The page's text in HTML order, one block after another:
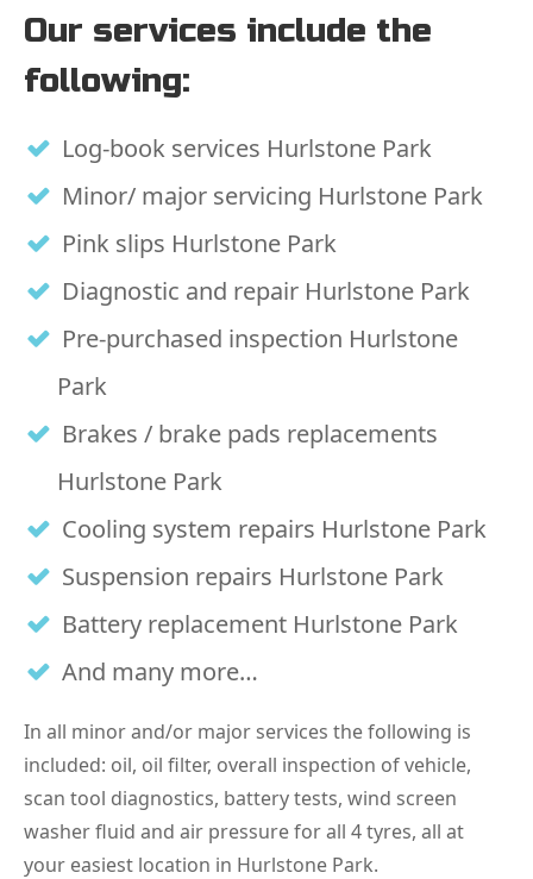
Our services include the
following:
Log-book services Hurlstone Park
Minor/ major servicing Hurlstone Park
Pink slips Hurlstone Park
Diagnostic and repair Hurlstone Park
Pre-purchased inspection Hurlstone
Park
Brakes / brake pads replacements
Hurlstone Park
Cooling system repairs Hurlstone Park
Suspension repairs Hurlstone Park
Battery replacement Hurlstone Park
And many more…
In all minor and/or major services the following is
included: oil, oil filter, overall inspection of vehicle,
scan tool diagnostics, battery tests, wind screen
washer fluid and air pressure for all 4 tyres, all at
your easiest location in Hurlstone Park.